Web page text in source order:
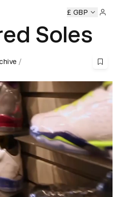
D&AD Awards
£ GBP
Soles